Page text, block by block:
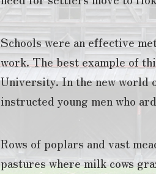
Schools were an effective
work. The best example of
University. In the new world
instructed young men who
Rows of poplars and vast
pastures where milk cows